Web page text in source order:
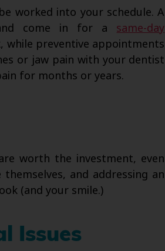
worked into your schedule. A
come in for a same-day
while preventive appointments
or jaw pain with your dentist
for months or years.
worth the investment, even
and addressing an
(and your smile.)
Issues